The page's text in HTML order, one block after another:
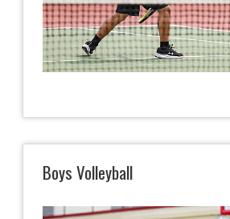
Boys Volleyball